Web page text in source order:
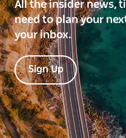
All the insider news,
need to plan your
your inbox.
Sign Up